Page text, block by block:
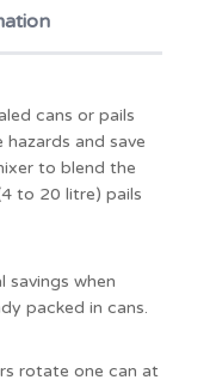
cans or pails
and save
to blend the
to 20 litre) pails
savings when
packed in cans.
rotate one can at